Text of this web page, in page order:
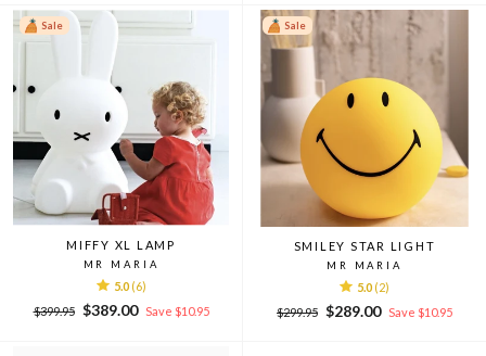
Sale
MIFFY XL LAMP
MR MARIA
5.0 (6)
Regular
$399.95
Sale
$389.00 Save $10.95
Sale
SMILEY STAR LIGHT
MR MARIA
5.0 (2)
Regular
$299.95
Sale
$289.00 Save $10.95